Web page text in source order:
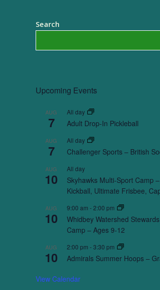
Search
Upcoming Events
AUG
7
All day
Adult Drop-In Pickleball
AUG
7
All day
Challenger Sports – British
AUG
10
All day
Skyhawks Multi-Sport Camp
Kickball, Ultimate Frisbee,
AUG
10
9:00 am -2:00 pm
Whidbey Watershed
Camp – Ages 9-12
AUG
10
2:00 pm -3:30 pm
Admirals Summer Hoops –
View Calendar